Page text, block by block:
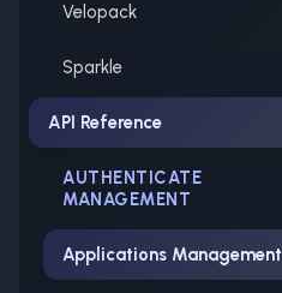
Velopack
Sparkle
API Reference
AUTHENTICATE
MANAGEMENT
Applications Management